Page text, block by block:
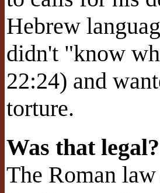
Hebrew
didn't "know
22:24) and
torture.
Was that legal?
The Roman